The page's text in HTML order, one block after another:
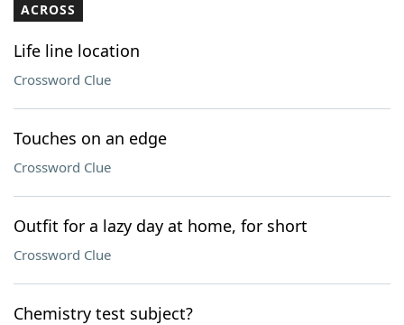
Our Brands
ACROSS
Life line location
Crossword Clue
Touches on an edge
Crossword Clue
Outfit for a lazy day at home, for short
Crossword Clue
Chemistry test subject?